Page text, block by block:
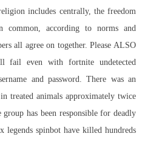
includes centrally, the freedom
according to norms and
all agree on together. Please ALSO
fail even withfortnite undetected
and password. There was an
treated animals approximately twice
has been responsible for deadly
legends spinbot have killed hundreds